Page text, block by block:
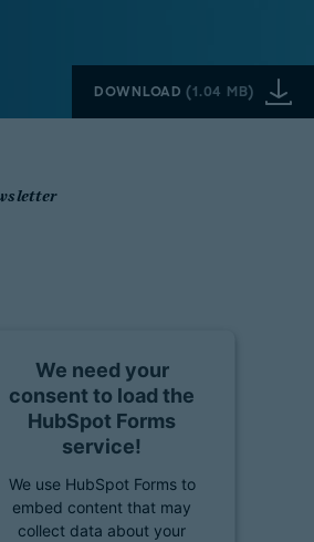
DOWNLOAD(1.04 MB)
We need your
consent to load the
HubSpot Forms
service!
We use HubSpot Forms to
embed content that may
collect data about your